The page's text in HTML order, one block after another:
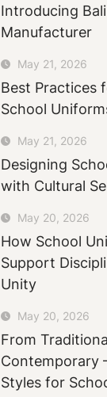
Introducing
Manufacturer
May 21, 2026
Best Practices
School
May 21, 2026
Designing
with Cultural
May 20, 2026
How School
Support
Unity
May 20, 2026
From
Contemporary
Styles for